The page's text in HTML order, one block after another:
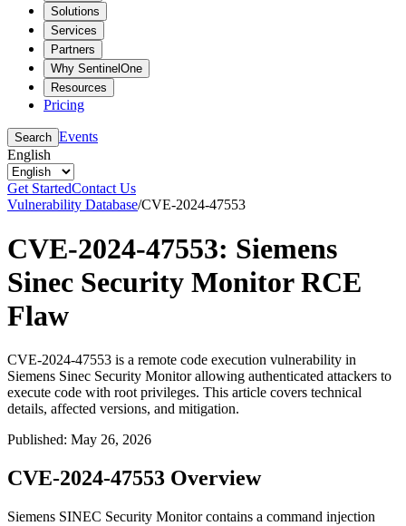
Solutions
Services
Partners
Why SentinelOne
Resources
Pricing
Search Events
English
Get StartedContact Us
Vulnerability Database/CVE-2024-47553
CVE-2024-47553: Siemens
Sinec Security Monitor RCE
Flaw
CVE-2024-47553 is a remote code execution vulnerability in
Siemens Sinec Security Monitor allowing authenticated attackers to
execute code with root privileges. This article covers technical
details, affected versions, and mitigation.
Published: May 26, 2026
CVE-2024-47553 Overview
Siemens SINEC Security Monitor contains a command injection